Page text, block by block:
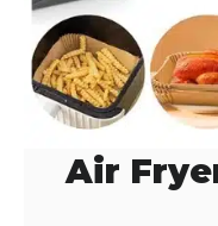
Air